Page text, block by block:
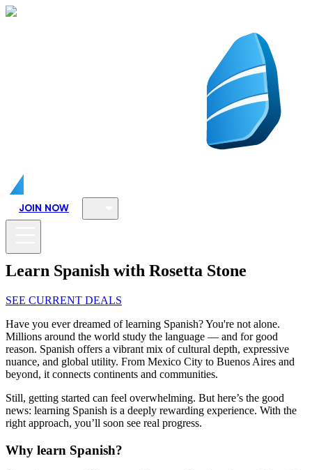
JOIN NOW
Learn Spanish with Rosetta Stone
SEE CURRENT DEALS
Have you ever dreamed of learning Spanish? You're not alone.
Millions around the world study the language — and for good
reason. Spanish offers a vibrant mix of cultural depth, expressive
nuance, and global utility. From Mexico City to Buenos Aires and
beyond, it connects continents and communities.
Still, getting started can feel overwhelming. But here’s the good
news: learning Spanish is a deeply rewarding experience. With the
right approach, you’ll soon see real progress.
Why learn Spanish?